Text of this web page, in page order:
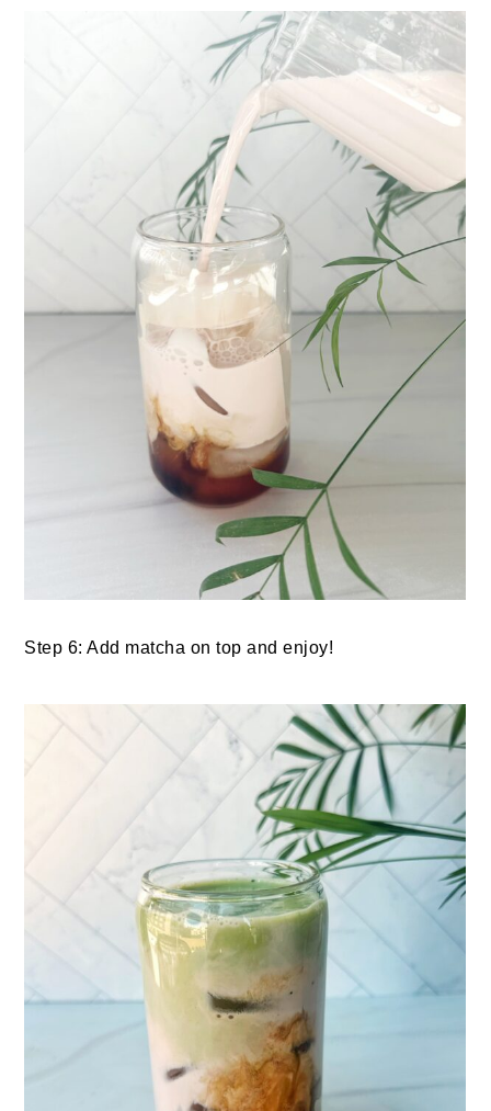
Step 6: Add matcha on top and enjoy!